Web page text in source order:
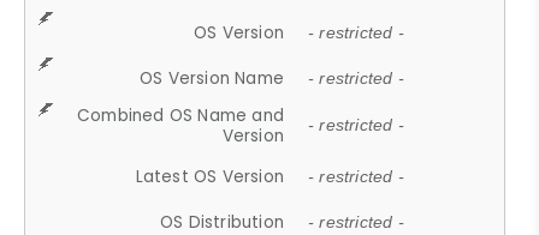
OS Version - restricted -
OS Version Name - restricted -
Combined OS Name and
Version
- restricted -
Latest OS Version - restricted -
OS Distribution - restricted -